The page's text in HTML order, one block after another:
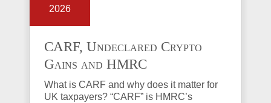
2026
CARF, Undeclared Crypto
Gains and HMRC
Investigations Explained
What is CARF and why does it matter for
UK taxpayers? “CARF” is HMRC’s